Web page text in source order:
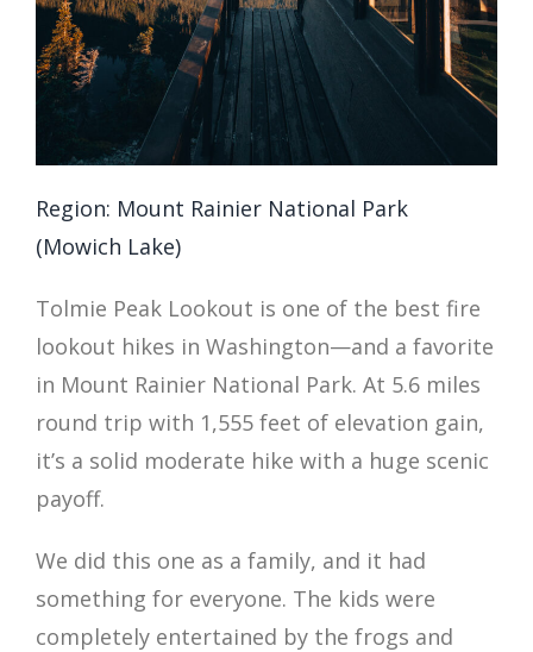
Region: Mount Rainier National Park
(Mowich Lake)
Tolmie Peak Lookout is one of the best fire
lookout hikes in Washington—and a favorite
in Mount Rainier National Park. At 5.6 miles
round trip with 1,555 feet of elevation gain,
it’s a solid moderate hike with a huge scenic
payoff.
We did this one as a family, and it had
something for everyone. The kids were
completely entertained by the frogs and